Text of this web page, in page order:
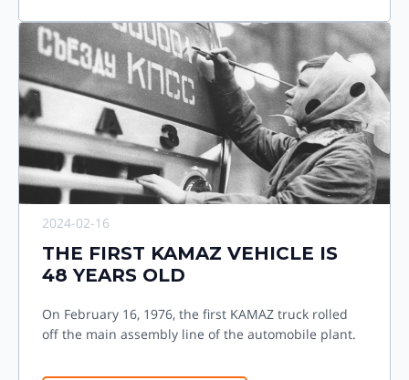
2024-02-16
THE FIRST KAMAZ VEHICLE IS
48 YEARS OLD
On February 16, 1976, the first KAMAZ truck rolled
off the main assembly line of the automobile plant.